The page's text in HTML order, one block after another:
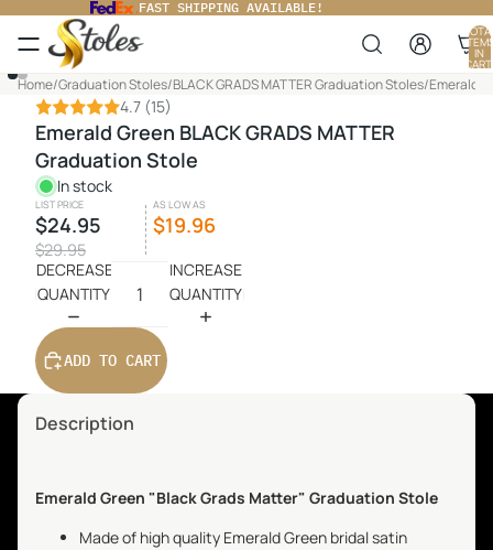
FAST SHIPPING AVAILABLE!
IN
CART:
0
Home/Graduation Stoles/BLACK GRADS MATTER Graduation Stoles/Emerald
4.7(15)
Emerald Green BLACK GRADS MATTER
Graduation Stole
In stock
LIST PRICE
$24.95
$29.95
AS LOW AS
$19.96
DECREASE
QUANTITY
INCREASE
QUANTITY
ADD TO CART
Description
Emerald Green "Black Grads Matter" Graduation Stole
Made of high quality Emerald Green bridal satin